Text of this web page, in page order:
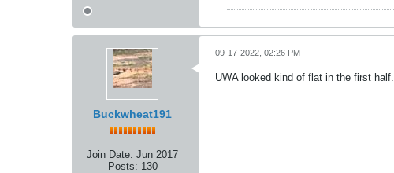
Buckwheat191
Join Date: Jun 2017
Posts: 130
09-17-2022, 02:26 PM
UWA looked kind of flat in the first half.